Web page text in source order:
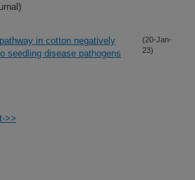
in cotton negatively
seedling disease pathogens
(20-Jan-
23)
>>